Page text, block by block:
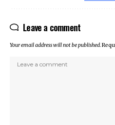
Leave a comment
Your email address will not be published.